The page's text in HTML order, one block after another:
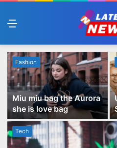
Tech
Fashion
Miu miu bag the Aurora
she is love bag